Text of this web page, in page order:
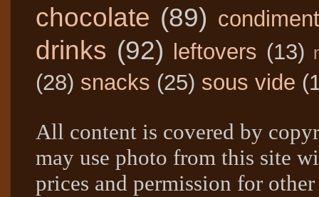
chocolate (89)
drinks (92) leftovers (13)
(28) snacks (25) sous vide
All content is covered by
may use photo from this site
prices and permission for other